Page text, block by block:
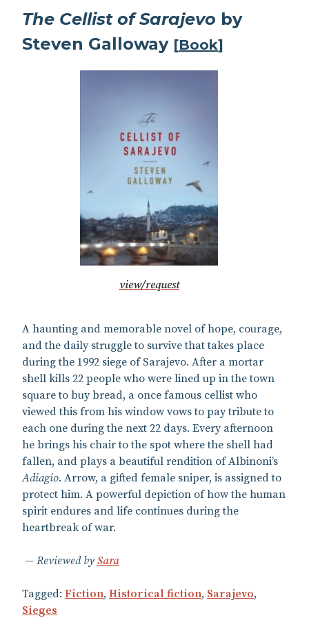
The Cellist of Sarajevo by
Steven Galloway [Book]
view/request
A haunting and memorable novel of hope, courage,
and the daily struggle to survive that takes place
during the 1992 siege of Sarajevo. After a mortar
shell kills 22 people who were lined up in the town
square to buy bread, a once famous cellist who
viewed this from his window vows to pay tribute to
each one during the next 22 days. Every afternoon
he brings his chair to the spot where the shell had
fallen, and plays a beautiful rendition of Albinoni’s
Adiagio. Arrow, a gifted female sniper, is assigned to
protect him. A powerful depiction of how the human
spirit endures and life continues during the
heartbreak of war.
Reviewed by Sara
Tagged: Fiction, Historical fiction, Sarajevo,
Sieges